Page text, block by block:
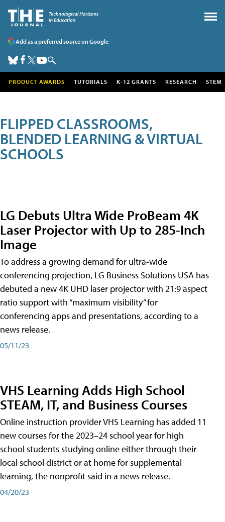
Add as a preferred source on Google
PRODUCT AWARDS TUTORIALS K-12 GRANTS RESEARCH STEM
FLIPPED CLASSROOMS,
BLENDED LEARNING & VIRTUAL
SCHOOLS
LG Debuts Ultra Wide ProBeam 4K
Laser Projector with Up to 285-Inch
Image
To address a growing demand for ultra-wide
conferencing projection, LG Business Solutions USA has
debuted a new 4K UHD laser projector with 21:9 aspect
ratio support with “maximum visibility” for
conferencing apps and presentations, according to a
news release.
05/11/23
VHS Learning Adds High School
STEAM, IT, and Business Courses
Online instruction provider VHS Learning has added 11
new courses for the 2023–24 school year for high
school students studying online either through their
local school district or at home for supplemental
learning, the nonprofit said in a news release.
04/20/23